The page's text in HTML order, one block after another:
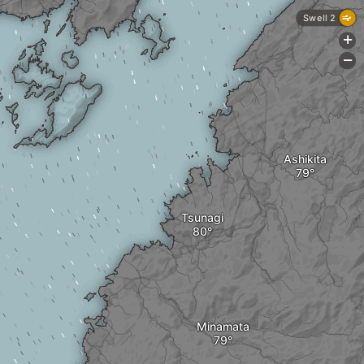
Minamata
Tsunagi
Ashikita
Swell 2
+
-